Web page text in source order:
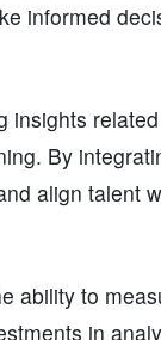
informed
By
align talent
ability to
in